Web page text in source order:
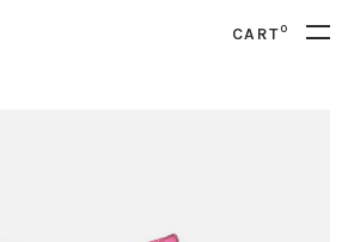
CART0